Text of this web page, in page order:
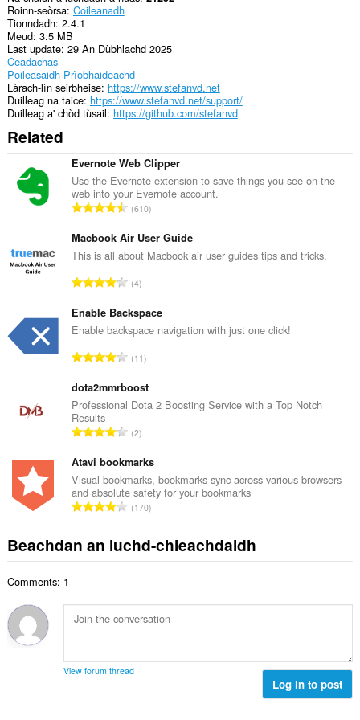
Roinn-seòrsa Coileanadh
Tionndadh 2.4.1
Meud 3.5 MB
Last update 29 An Dùbhlachd 2025
Ceadachas
Poileasaidh Prìobhaideachd
Làrach-lìn seirbheise https://www.stefanvd.net
Duilleag na taice https://www.stefanvd.net/support/
Duilleag a' chòd tùsail https://github.com/stefanvd
Related
Evernote Web Clipper
Use the Evernote extension to save things you see on the
web into your Evernote account.
R
n
g
c
a
i
d
h
e
a
u
l
e
g
u
è
i
610
Macbook Air User Guide
This is all about Macbook air user guides tips and tricks.
R
n
g
c
a
i
d
h
e
a
n
u
l
e
l
è
:
4
Enable Backspace
Enable backspace navigation with just one click!
R
n
g
c
a
i
d
h
a
n
l
u
l
11
dota2mmrboost
Professional Dota 2 Boosting Service with a Top Notch
Results
R
n
g
a
c
a
i
e
a
i
2
Atavi bookmarks
Visual bookmarks, bookmarks sync across various browsers
and absolute safety for your bookmarks
R
n
g
h
a
h
170
Beachdan an luchd-chleachdaidh
Comments: 1
View forum thread
Log in to post